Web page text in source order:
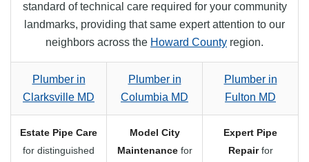
standard of technical care required for your community
landmarks, providing that same expert attention to our
neighbors across the Howard County region.
Plumber in
Clarksville MD
Plumber in
Columbia MD
Plumber in
Fulton MD
Estate Pipe Care
for distinguished
Model City
Maintenancefor
Expert Pipe
Repairfor